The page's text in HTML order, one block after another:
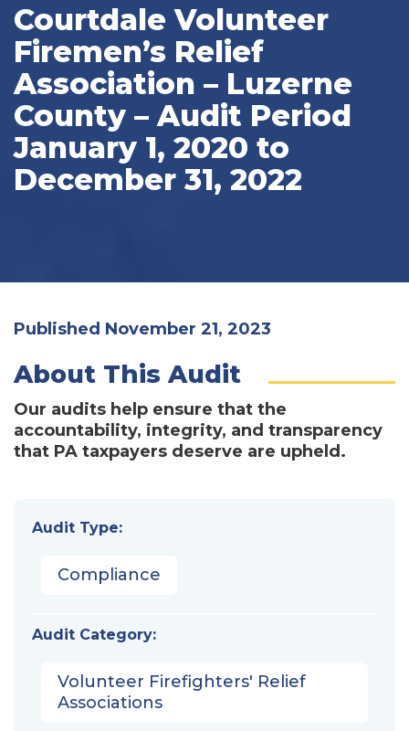
Courtdale Volunteer
Firemen’s Relief
Association – Luzerne
County – Audit Period
January 1, 2020 to
December 31, 2022
Published November 21, 2023
About This Audit
Our audits help ensure that the
accountability, integrity, and transparency
that PA taxpayers deserve are upheld.
Audit Type:
Compliance
Audit Category:
Volunteer Firefighters' Relief
Associations